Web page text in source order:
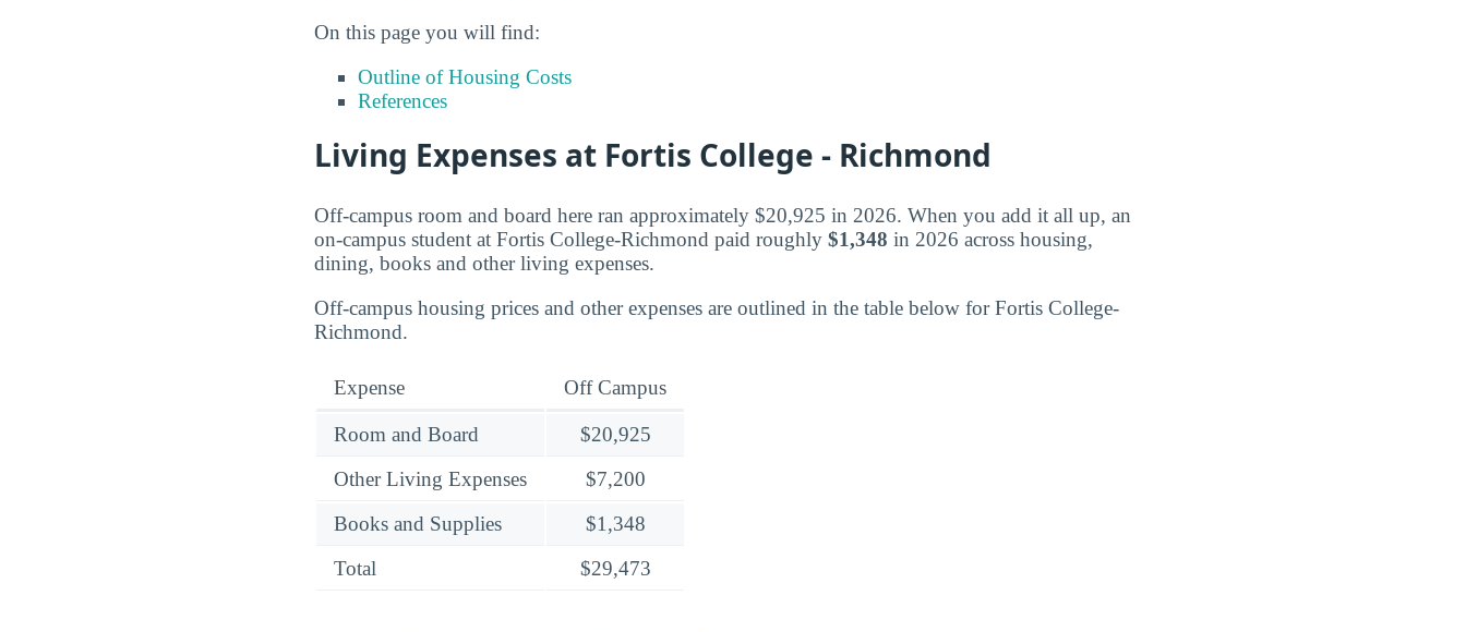
On this page you will find:
Outline of Housing Costs
References
Living Expenses at Fortis College - Richmond
Off-campus room and board here ran approximately $20,925 in 2026. When you add it all up, an
on-campus student at Fortis College-Richmond paid roughly $1,348 in 2026 across housing,
dining, books and other living expenses.
Off-campus housing prices and other expenses are outlined in the table below for Fortis College-
Richmond.
Expense Off Campus
Room and Board
$20,925
Other Living Expenses
$7,200
Books and Supplies
$1,348
Total
$29,473